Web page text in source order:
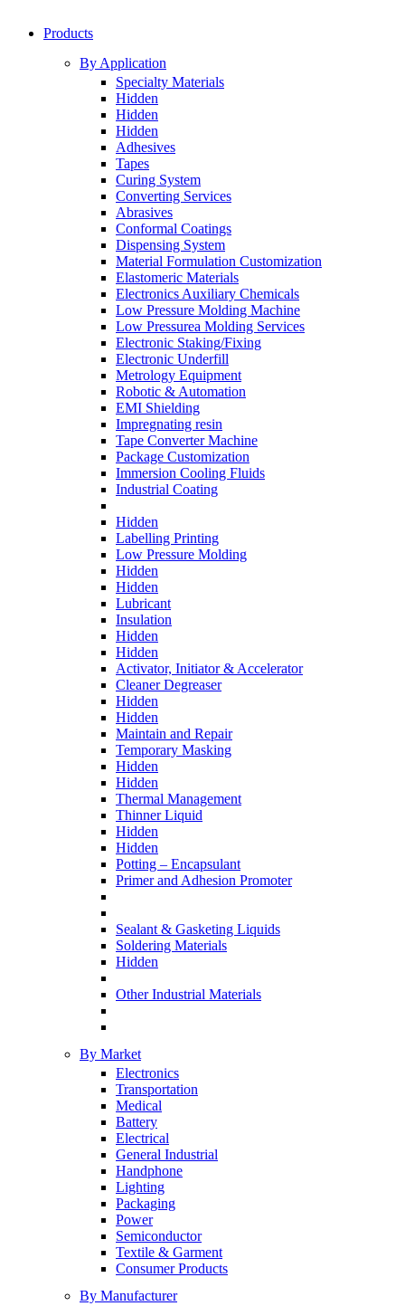
Products
By Application
Specialty Materials
Hidden
Hidden
Hidden
Adhesives
Tapes
Curing System
Converting Services
Abrasives
Conformal Coatings
Dispensing System
Material Formulation Customization
Elastomeric Materials
Electronics Auxiliary Chemicals
Low Pressure Molding Machine
Low Pressurea Molding Services
Electronic Staking/Fixing
Electronic Underfill
Metrology Equipment
Robotic & Automation
EMI Shielding
Impregnating resin
Tape Converter Machine
Package Customization
Immersion Cooling Fluids
Industrial Coating
Hidden
Labelling Printing
Low Pressure Molding
Hidden
Hidden
Lubricant
Insulation
Hidden
Hidden
Activator, Initiator & Accelerator
Cleaner Degreaser
Hidden
Hidden
Maintain and Repair
Temporary Masking
Hidden
Hidden
Thermal Management
Thinner Liquid
Hidden
Hidden
Potting – Encapsulant
Primer and Adhesion Promoter
Sealant & Gasketing Liquids
Soldering Materials
Hidden
Other Industrial Materials
By Market
Electronics
Transportation
Medical
Battery
Electrical
General Industrial
Handphone
Lighting
Packaging
Power
Semiconductor
Textile & Garment
Consumer Products
By Manufacturer